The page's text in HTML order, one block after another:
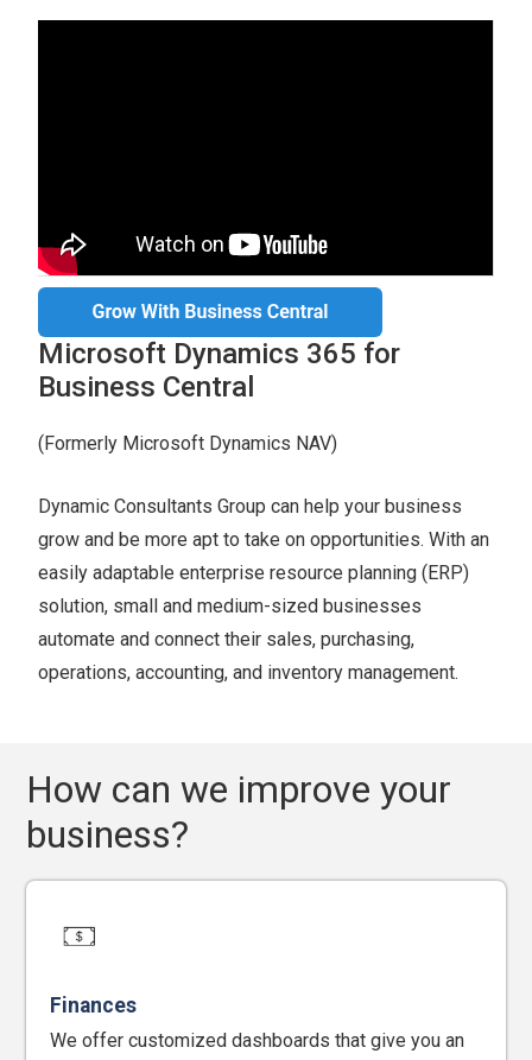
Microsoft Dynamics 365 for
Business Central
(Formerly Microsoft Dynamics NAV)
Dynamic Consultants Group can help your business
grow and be more apt to take on opportunities. With an
easily adaptable enterprise resource planning (ERP)
solution, small and medium-sized businesses
automate and connect their sales, purchasing,
operations, accounting, and inventory management.
How can we improve your
business?
Finances
We offer customized dashboards that give you an